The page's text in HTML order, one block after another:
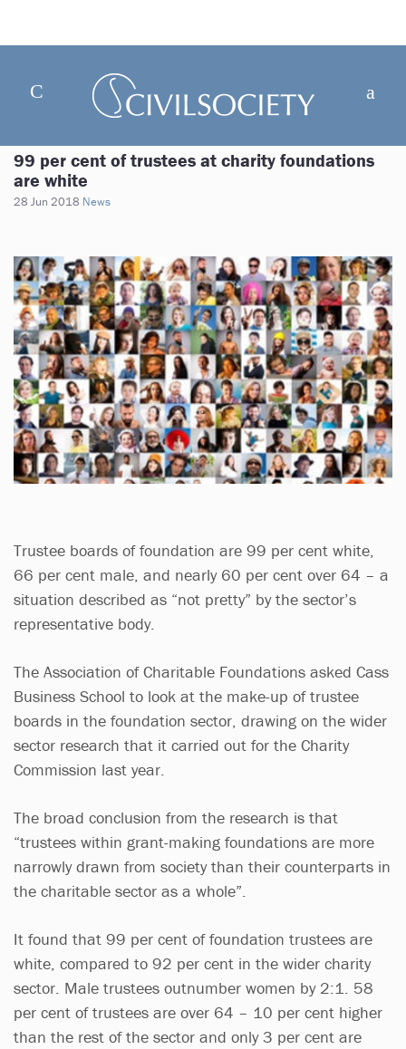
99 per cent of trustees at charity foundations
are white
28 Jun 2018 News
Trustee boards of foundation are 99 per cent white,
66 per cent male, and nearly 60 per cent over 64 – a
situation described as “not pretty” by the sector’s
representative body.
The Association of Charitable Foundations asked Cass
Business School to look at the make-up of trustee
boards in the foundation sector, drawing on the wider
sector research that it carried out for the Charity
Commission last year.
The broad conclusion from the research is that
“trustees within grant-making foundations are more
narrowly drawn from society than their counterparts in
the charitable sector as a whole”.
It found that 99 per cent of foundation trustees are
white, compared to 92 per cent in the wider charity
sector. Male trustees outnumber women by 2:1. 58
per cent of trustees are over 64 – 10 per cent higher
than the rest of the sector and only 3 per cent are